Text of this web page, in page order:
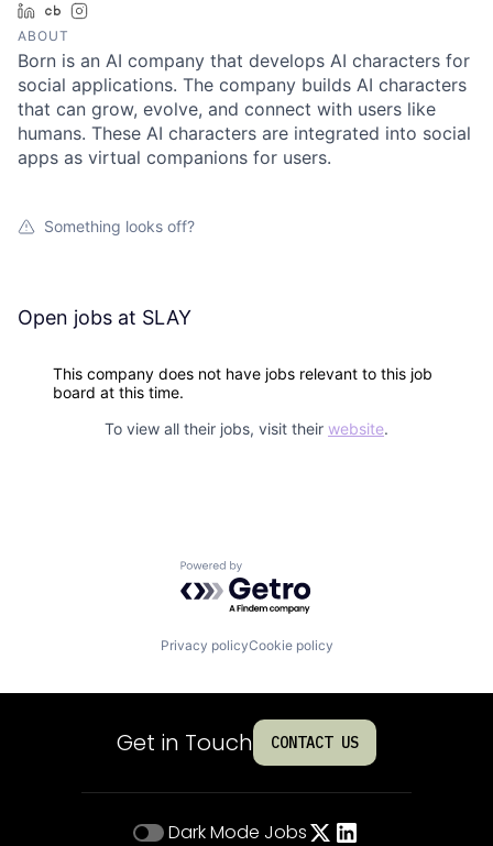
LinkedInCrunchbase
ABOUT
Born is an AI company that develops AI characters for
social applications. The company builds AI characters
that can grow, evolve, and connect with users like
humans. These AI characters are integrated into social
apps as virtual companions for users.
Something looks off?
Open jobs at SLAY
This company does not have jobs relevant to this job
board at this time.
To view all their jobs, visit their website.
Powered by Getro.com
Privacy policyCookie policy
Get in Touch CONTACT US
Dark Mode Jobs